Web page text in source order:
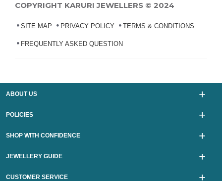
COPYRIGHT KARURI JEWELLERS © 2024
SITE MAP PRIVACY POLICY TERMS & CONDITIONS
FREQUENTLY ASKED QUESTION
ABOUT US
POLICIES
SHOP WITH CONFIDENCE
JEWELLERY GUIDE
CUSTOMER SERVICE